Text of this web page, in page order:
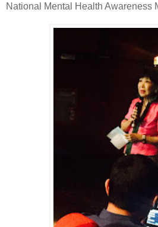
National Mental Health Awareness